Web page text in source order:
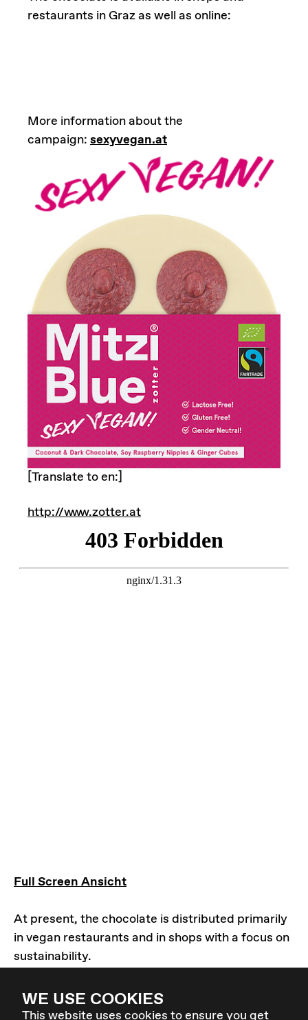
WE USE COOKIES
This website uses cookies to ensure you get
restaurants in Graz as well as online:
More information about the
campaign: sexyvegan.at
[Translate to en:]
http://www.zotter.at
Full Screen Ansicht
At present, the chocolate is distributed primarily
in vegan restaurants and in shops with a focus on
sustainability.
or shop?
Please contact us:sexyvegan@elevate.at